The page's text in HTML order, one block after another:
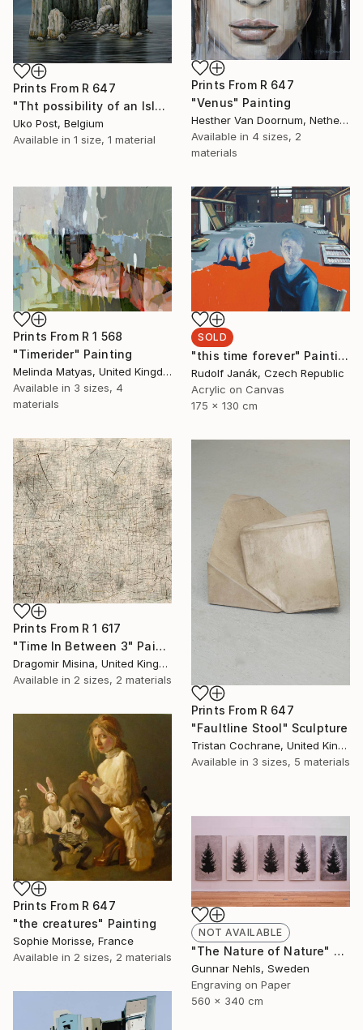
Prints From R 647
"Tht possibility of an Island" Painting
Uko Post, Belgium
Available in 1 size, 1 material
Prints From R 647
"Venus" Painting
Hesther Van Doornum, Netherlands
Available in 4 sizes, 2
materials
Prints From R 1 568
"Timerider" Painting
Melinda Matyas, United Kingdom
Available in 3 sizes, 4
materials
SOLD
"this time forever" Painting
Rudolf Janák, Czech Republic
Acrylic on Canvas
175 x 130 cm
Prints From R 1 617
"Time In Between 3" Painting
Dragomir Misina, United Kingdom
Available in 2 sizes, 2 materials
Prints From R 647
"Faultline Stool" Sculpture
Tristan Cochrane, United Kingdom
Available in 3 sizes, 5 materials
Prints From R 647
"the creatures" Painting
Sophie Morisse, France
Available in 2 sizes, 2 materials
NOT AVAILABLE
"The Nature of Nature" Print
Gunnar Nehls, Sweden
Engraving on Paper
560 x 340 cm